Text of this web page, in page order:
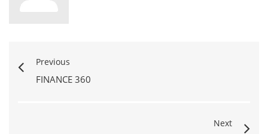
Previous
FINANCE 360
Next